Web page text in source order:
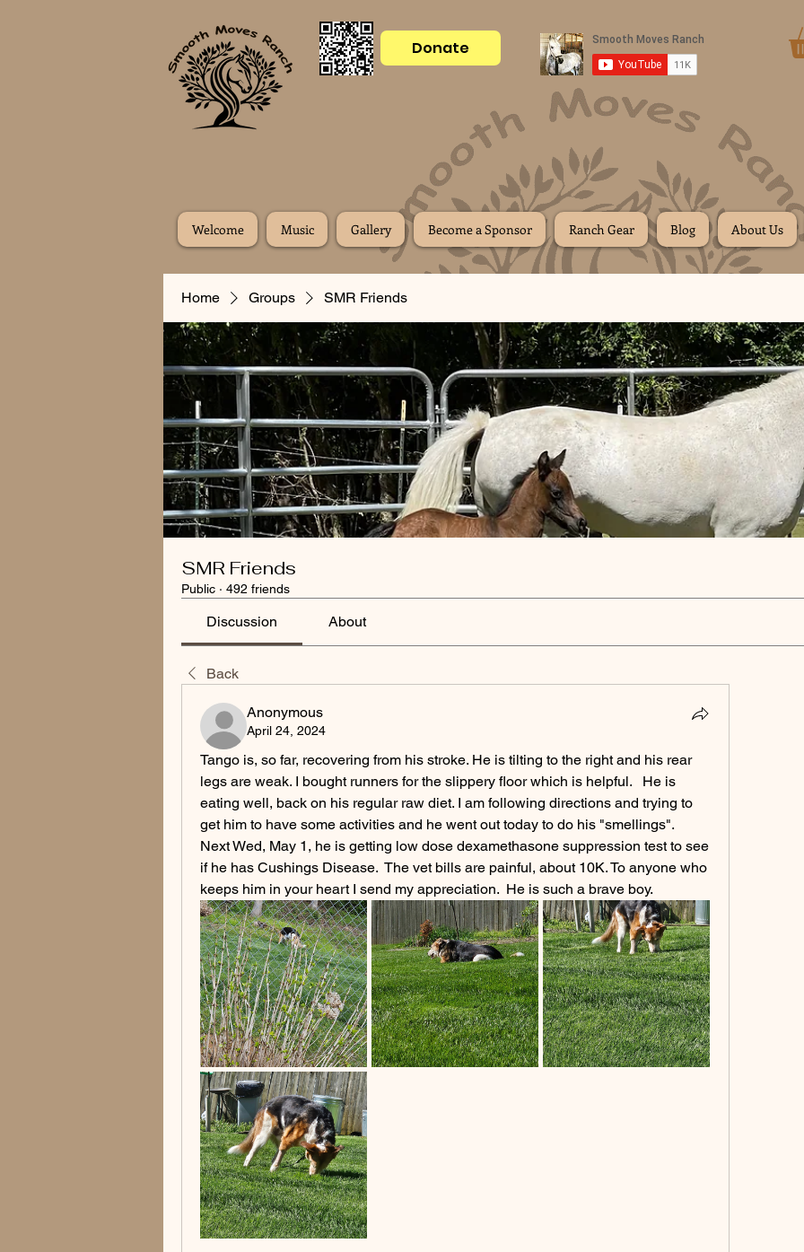
Donate
Welcome Music Gallery Become a Sponsor Ranch Gear Blog About Us
Home Groups SMR Friends
SMR Friends
Public · 492 friends
Discussion About
Back
Anonymous
April 24, 2024
Tango is, so far, recovering from his stroke. He is tilting to the right and his rear
legs are weak. I bought runners for the slippery floor which is helpful.   He is
eating well, back on his regular raw diet. I am following directions and trying to
get him to have some activities and he went out today to do his "smellings".
Next Wed, May 1, he is getting low dose dexamethasone suppression test to see
if he has Cushings Disease.  The vet bills are painful, about 10K. To anyone who
keeps him in your heart I send my appreciation.  He is such a brave boy.